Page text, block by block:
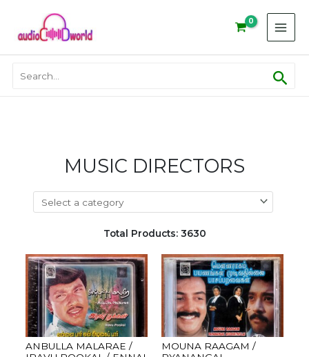
content
for:
MUSIC DIRECTORS
Total Products: 3630
ANBULLA MALARAE /
MOUNA RAAGAM /